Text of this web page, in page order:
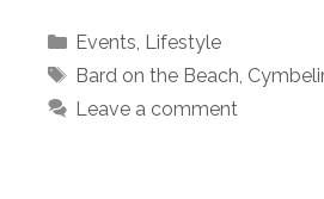
Categories
Events, Lifestyle
Tags
Bard on the Beach,
Leave a comment